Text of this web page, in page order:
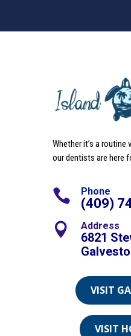
Whether it’s a routine
our dentists are here
 Phone
(409)
 Address
6821
VISIT
VISIT